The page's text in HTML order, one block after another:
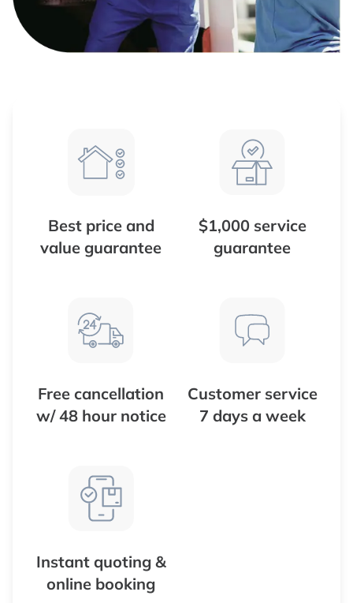
Best price and
value guarantee
$1,000 service
guarantee
Free cancellation
w/ 48 hour notice
Customer service
7 days a week
Instant quoting &
online booking